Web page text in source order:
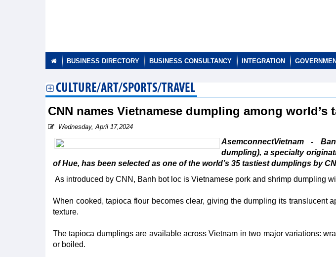
BUSINESS DIRECTORY BUSINESS CONSULTANCY INTEGRATION
CULTURE/ART/SPORTS/TRAVEL
CNN names Vietnamese dumpling among world’s
Wednesday, April 17,2024
AsemconnectVietnam -
dumpling), a specialty
of Hue, has been selected as one of the world’s 35 tastiest dumplings by
As introduced by CNN, Banh bot loc is Vietnamese pork and shrimp dumpling
When cooked, tapioca flour becomes clear, giving the dumpling its translucent
texture.
The tapioca dumplings are available across Vietnam in two major variations:
or boiled.